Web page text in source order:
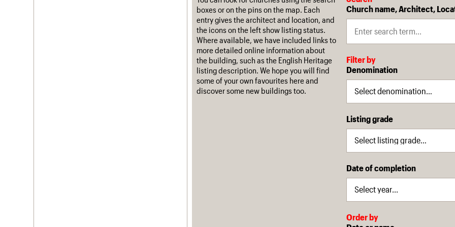
boxes or on the pins on the map. Each
entry gives the architect and location, and
the icons on the left show listing status.
Where available, we have included links to
more detailed online information about
the building, such as the English Heritage
listing description. We hope you will find
some of your own favourites here and
discover some new buildings too.
Church name, Architect,
Filter by
Denomination
Listing grade
Date of completion
Order by